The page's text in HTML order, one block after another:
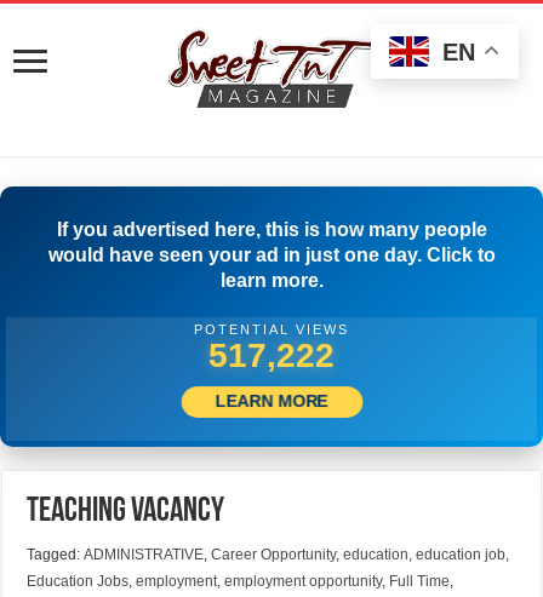
If you advertised here, this is how many people
would have seen your ad in just one day. Click to
learn more.
POTENTIAL VIEWS
540,831
LEARN MORE
Teaching Vacancy
Tagged:ADMINISTRATIVE,Career Opportunity,education,education job,
Education Jobs,employment,employment opportunity, Full Time,
EN